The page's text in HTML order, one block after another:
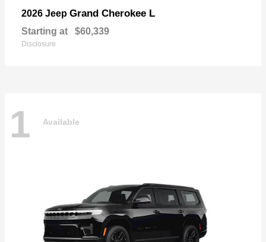
2026 Jeep Grand Cherokee L
Starting at $60,339
Disclosure
1 Available